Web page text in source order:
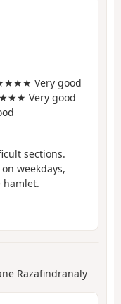
Very good
Very good
sections.
weekdays,
hamlet.
Razafindranaly